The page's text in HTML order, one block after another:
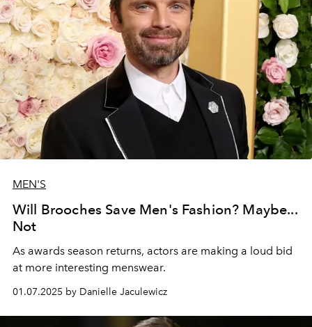
MEN'S
Will Brooches Save Men's Fashion? Maybe...
Not
As awards season returns, actors are making a loud bid
at more interesting menswear.
01.07.2025 by Danielle Jaculewicz